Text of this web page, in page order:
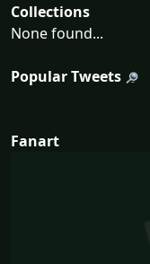
Collections
None found...
Popular Tweets
Fanart